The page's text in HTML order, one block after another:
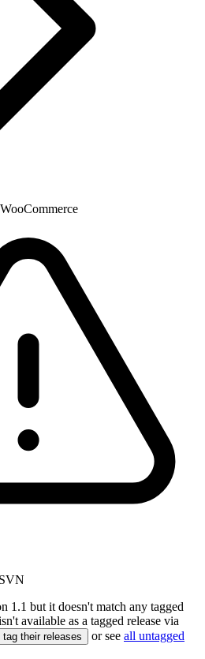
1.1 but it doesn't match any tagged
available as a tagged release via
their releases or see all untagged